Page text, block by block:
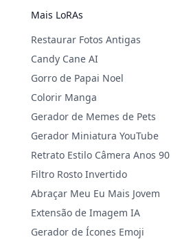
Mais LoRAs
Restaurar Fotos Antigas
Candy Cane AI
Gorro de Papai Noel
Colorir Manga
Gerador de Memes de Pets
Gerador Miniatura YouTube
Retrato Estilo Câmera Anos 90
Filtro Rosto Invertido
Abraçar Meu Eu Mais Jovem
Extensão de Imagem IA
Gerador de Ícones Emoji